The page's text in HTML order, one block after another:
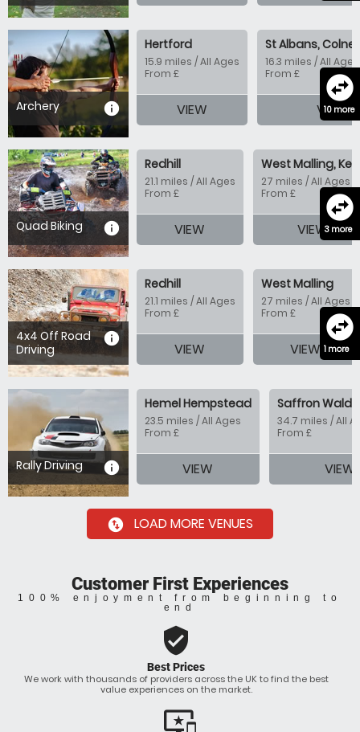
information
Archery
swap_horizontal_circle
10 more
Hertford
15.9 miles / All Ages
From £
VIEW
St Albans,
16.3 miles / All Ages
From £
VIEW
information
Quad Biking
swap_horizontal_circle
3 more
Redhill
21.1 miles / All Ages
From £
VIEW
West Malling,
27 miles / All Ages
From £
VIEW
information
4x4 Off Road
Driving
swap_horizontal_circle
1 more
Redhill
21.1 miles / All Ages
From £
VIEW
West Malling
27 miles / All Ages
From £
VIEW
information
Rally Driving
Hemel Hempstead
23.5 miles / All Ages
From £
VIEW
Saffron
34.7 miles / All
From £
VIEW
swap_vertical_circle LOAD MORE VENUES
Customer First Experiences
100% enjoyment from beginning to
end
verified_user
Best Prices
We work with thousands of providers across the UK to find the best
value experiences on the market.
important_devices